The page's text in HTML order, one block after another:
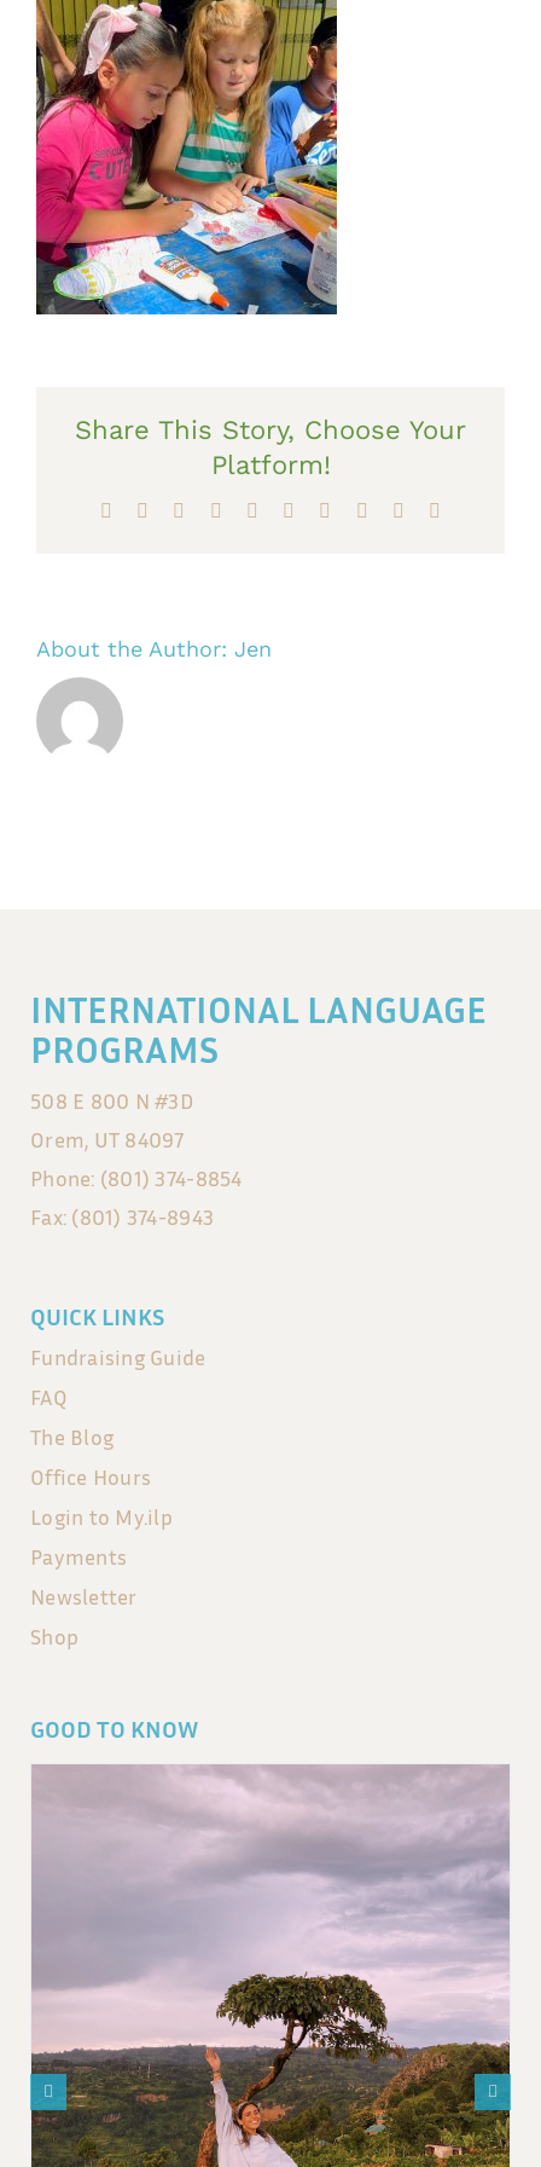
Share This Story, Choose Your
Platform!
Facebook Reddit LinkedInWhatsApp
TumblrPinterest Xing
About the Author: Jen
INTERNATIONAL LANGUAGE
PROGRAMS
508 E 800 N #3D
Orem, UT 84097
Phone: (801) 374-8854
Fax: (801) 374-8943
QUICK LINKS
Fundraising Guide
FAQ
The Blog
Office Hours
Login to My.ilp
Payments
Newsletter
Shop
GOOD TO KNOW